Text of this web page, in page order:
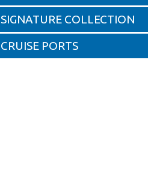
SIGNATURE COLLECTION
CRUISE PORTS